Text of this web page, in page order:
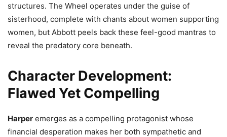
structures. The Wheel operates under the guise of
sisterhood, complete with chants about women supporting
women, but Abbott peels back these feel-good mantras to
reveal the predatory core beneath.
Character Development:
Flawed Yet Compelling
Harper emerges as a compelling protagonist whose
financial desperation makes her both sympathetic and